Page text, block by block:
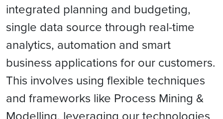
integrated planning and budgeting,
single data source through real-time
analytics, automation and smart
business applications for our customers.
This involves using flexible techniques
and frameworks like Process Mining &
Modelling, leveraging our technologies